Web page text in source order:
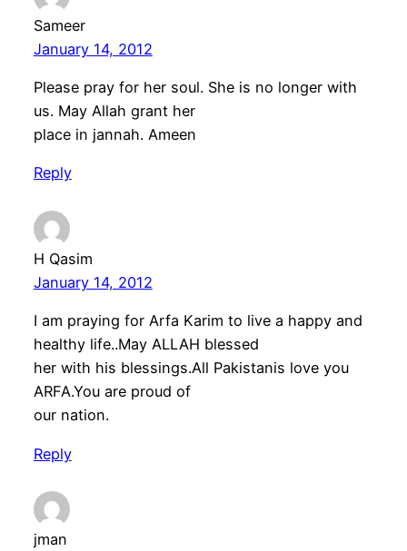
Sameer
January 14, 2012
Please pray for her soul. She is no longer with
us. May Allah grant her
place in jannah. Ameen
Reply
H Qasim
January 14, 2012
I am praying for Arfa Karim to live a happy and
healthy life..May ALLAH blessed
her with his blessings.All Pakistanis love you
ARFA.You are proud of
our nation.
Reply
jman